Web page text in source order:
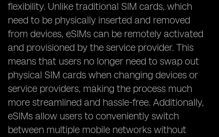
flexibility. Unlike traditional SIM cards, which
need to be physically inserted and removed
from devices, eSIMs can be remotely activated
and provisioned by the service provider. This
means that users no longer need to swap out
physical SIM cards when changing devices or
service providers, making the process much
more streamlined and hassle-free. Additionally,
eSIMs allow users to conveniently switch
between multiple mobile networks without